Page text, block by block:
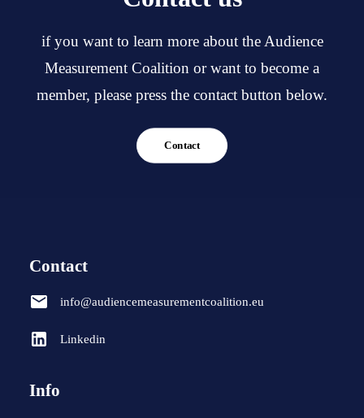
if you want to learn more about the Audience
Measurement Coalition or want to become a
member, please press the contact button below.
Contact
Contact
info@audiencemeasurementcoalition.eu
Linkedin
Info